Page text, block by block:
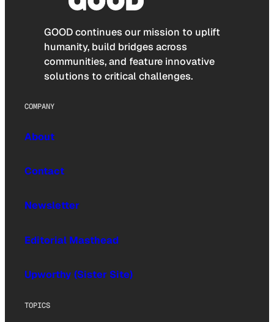
GOOD continues our mission to uplift
humanity, build bridges across
communities, and feature innovative
solutions to critical challenges.
COMPANY
About
Contact
Newsletter
Editorial Masthead
Upworthy (Sister Site)
TOPICS